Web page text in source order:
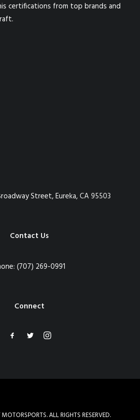
certifications from top brands and
Street, Eureka, CA 95503
Contact Us
(707) 269-0991
Connect
ALL RIGHTS RESERVED.